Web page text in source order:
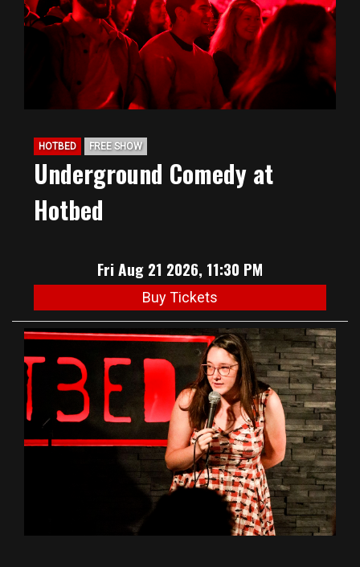
HOTBED FREE SHOW
Underground Comedy at
Hotbed
Fri Aug 21 2026, 11:30 PM
Buy Tickets